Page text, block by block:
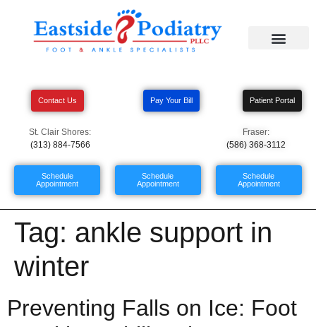
Contact Us Pay Your Bill Patient Portal
St. Clair Shores:
(313) 884-7566
Fraser:
(586) 368-3112
Schedule
Appointment
Schedule
Appointment
Schedule
Appointment
Tag: ankle support in
winter
Preventing Falls on Ice: Foot